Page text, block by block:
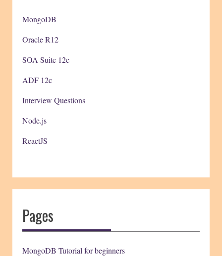
MongoDB
Oracle R12
SOA Suite 12c
ADF 12c
Interview Questions
Node.js
ReactJS
Pages
MongoDB Tutorial for beginners